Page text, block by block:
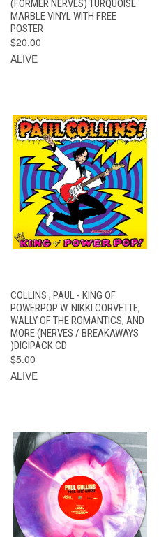
(FORMER NERVES) TURQUOISE
MARBLE VINYL WITH FREE
POSTER
$20.00
ALIVE
COLLINS , PAUL - KING OF
POWERPOP W. NIKKI CORVETTE,
WALLY OF THE ROMANTICS, AND
MORE (NERVES / BREAKAWAYS
)DIGIPACK CD
$5.00
ALIVE